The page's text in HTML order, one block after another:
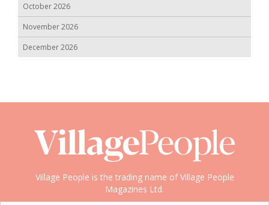
October 2026
November 2026
December 2026
Village People is the trading name of Village People
Magazines Ltd.